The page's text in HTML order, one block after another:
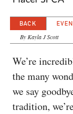
BACK
By Kayla J Scott
We’re
the many
we say
tradition,